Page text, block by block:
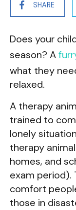
SHARE
Does your
season? A
what they
relaxed.
A therapy
trained to
lonely
therapy
homes, and
exam period).
comfort
those in